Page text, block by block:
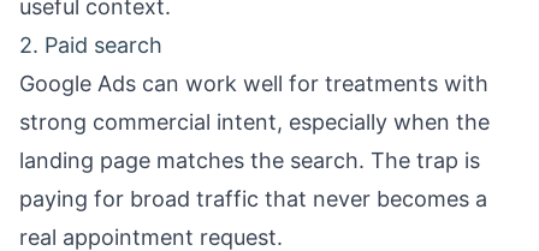
useful context.
2. Paid search
Google Ads can work well for treatments with
strong commercial intent, especially when the
landing page matches the search. The trap is
paying for broad traffic that never becomes a
real appointment request.